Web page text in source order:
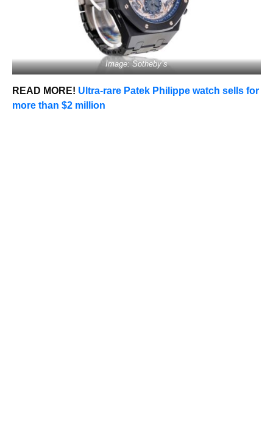
Image: Sotheby’s
READ MORE! Ultra-rare Patek Philippe watch sells for
more than $2 million